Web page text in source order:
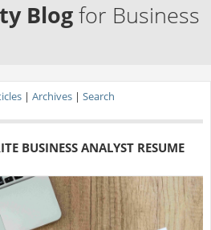
Blogfor Business
| Archives | Search
BUSINESS ANALYST RESUME